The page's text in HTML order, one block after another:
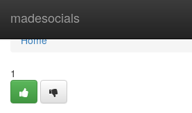
madesocials
Home
Home
1